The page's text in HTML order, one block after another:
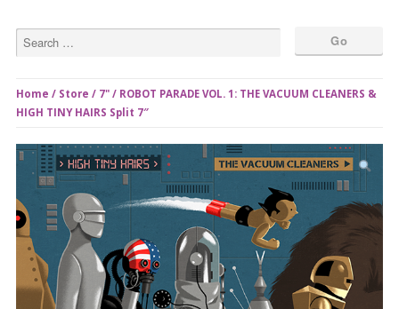
Home / Store / 7" / ROBOT PARADE VOL. 1: THE VACUUM CLEANERS &
HIGH TINY HAIRS Split 7″